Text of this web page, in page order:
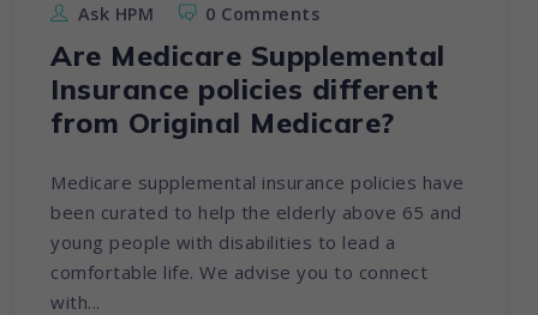
Ask HPM 0 Comments
Are Medicare Supplemental
Insurance policies different
from Original Medicare?
Medicare supplemental insurance policies have
been curated to help the elderly above 65 and
young people with disabilities to lead a
comfortable life. We advise you to connect
with...